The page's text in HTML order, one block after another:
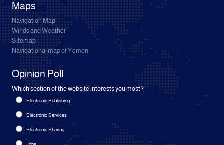
Maps
Navigation Map
Winds and Weather
Sitemap
Navigational map of Yemen
Opinion Poll
Which section of the website interests you most?
Electronic Publishing
Electronic Services
Electronic Sharing